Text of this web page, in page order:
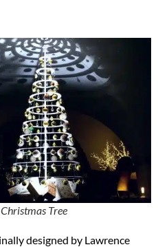
Tree
designed by Lawrence